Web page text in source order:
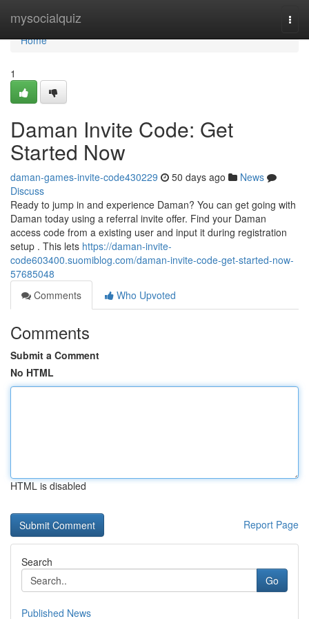
mysocialquiz
Home
Home
1
Daman Invite Code: Get
Started Now
daman-games-invite-code430229 50 days ago
News
Discuss
Ready to jump in and experience Daman? You can get going with
Daman today using a referral invite offer. Find your Daman
access code from a existing user and input it during registration
setup . This lets https://daman-invite-
code603400.suomiblog.com/daman-invite-code-get-started-now-
57685048
Comments
Who Upvoted
Comments
Submit a Comment
No HTML
HTML is disabled
Report Page
Search
Go
Published News